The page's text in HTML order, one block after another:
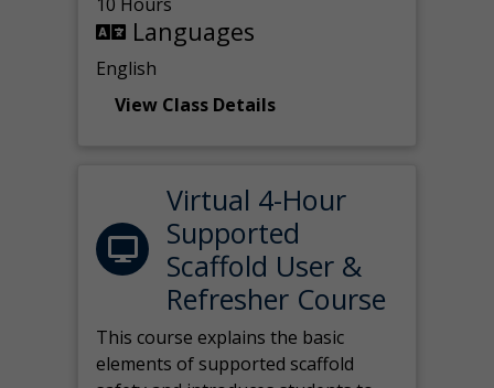
Languages
English
View Class Details
Virtual 4-Hour
Supported
Scaffold User &
Refresher Course
This course explains the basic
elements of supported scaffold